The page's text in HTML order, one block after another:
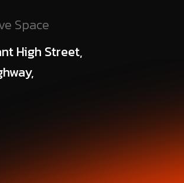
Space
High Street,